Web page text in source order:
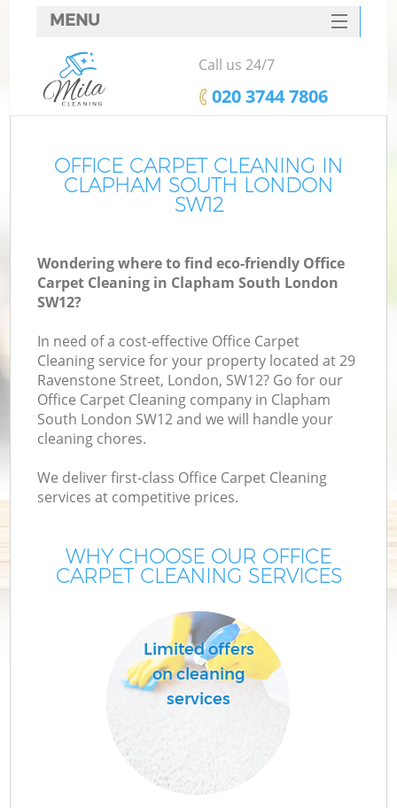
OFFICE CARPET CLEANING IN
CLAPHAM SOUTH LONDON
SW12
Wondering where to find eco-friendly Office
Carpet Cleaning in Clapham South London
SW12?
In need of a cost-effective Office Carpet
Cleaning service for your property located at 29
Ravenstone Street, London, SW12? Go for our
Office Carpet Cleaning company in Clapham
South London SW12 and we will handle your
cleaning chores.
We deliver first-class Office Carpet Cleaning
services at competitive prices.
WHY CHOOSE OUR OFFICE
CARPET CLEANING SERVICES
Limited offers
on cleaning
services
MENU
SERVICES
HOME
FAQ
CONTACTS
Call us 24/7
‎020 3744 7806